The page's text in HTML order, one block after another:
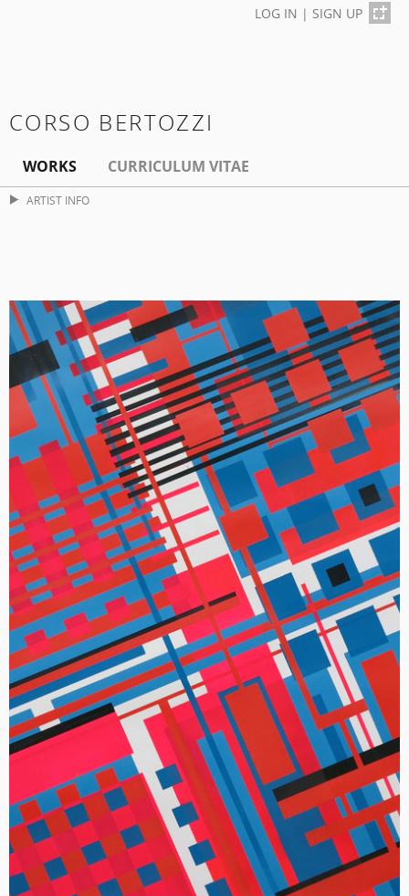
LOG IN | SIGN UP
CORSO BERTOZZI
WORKS CURRICULUM VITAE
ARTIST INFO